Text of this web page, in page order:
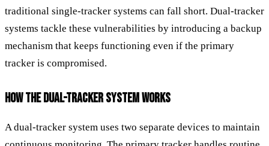
traditional single-tracker systems can fall short. Dual-tracker
systems tackle these vulnerabilities by introducing a backup
mechanism that keeps functioning even if the primary
tracker is compromised.
HOW THE DUAL-TRACKER SYSTEM WORKS
A dual-tracker system uses two separate devices to maintain